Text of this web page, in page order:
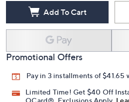
Free Exchanges for 30 Days
Add To Cart
Promotional Offers